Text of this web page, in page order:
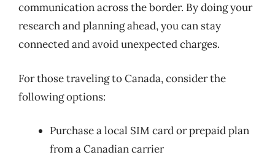
communication across the border. By doing your
research and planning ahead, you can stay
connected and avoid unexpected charges.
For those traveling to Canada, consider the
following options:
Purchase a local SIM card or prepaid plan
from a Canadian carrier